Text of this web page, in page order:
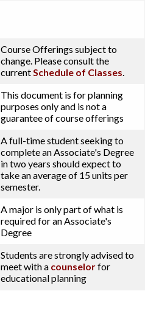
Course Offerings subject to
change. Please consult the
currentSchedule of Classes.
This document is for planning
purposes only and is not a
guarantee of course offerings
A full-time student seeking to
complete an Associate's Degree
in two years should expect to
take an average of 15 units per
semester.
A major is only part of what is
required for an Associate's
Degree
Students are strongly advised to
meet with a counselorfor
educational planning